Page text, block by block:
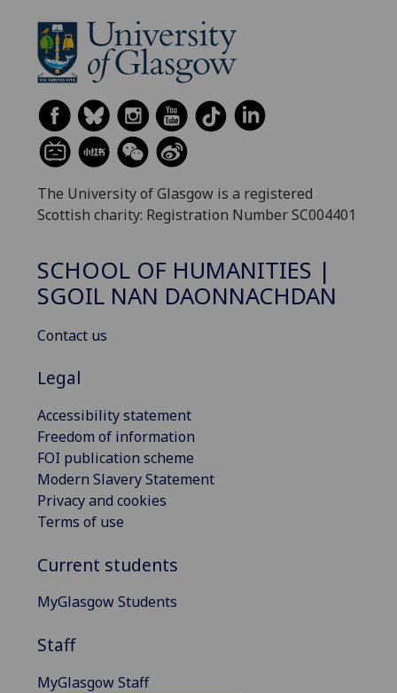
The University of Glasgow is a registered
Scottish charity: Registration Number SC004401
SCHOOL OF HUMANITIES |
SGOIL NAN DAONNACHDAN
Contact us
Legal
Accessibility statement
Freedom of information
FOI publication scheme
Modern Slavery Statement
Privacy and cookies
Terms of use
Current students
MyGlasgow Students
Staff
MyGlasgow Staff